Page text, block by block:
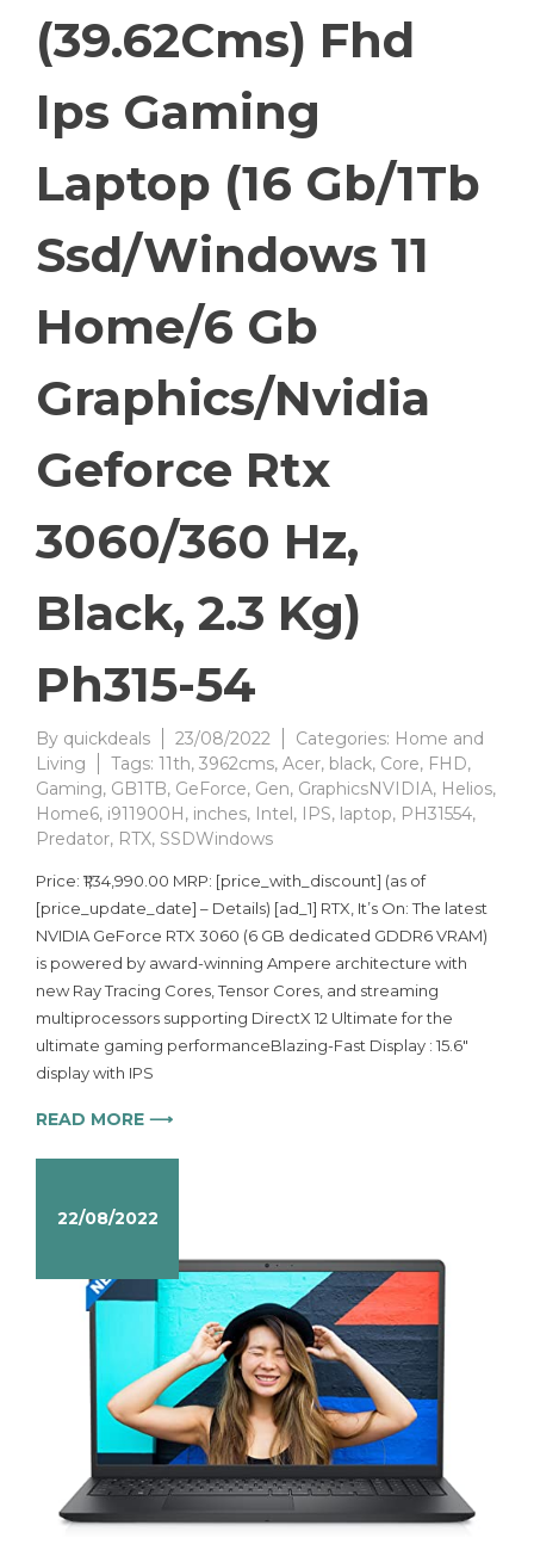
(39.62Cms) Fhd
Ips Gaming
Laptop (16 Gb/1Tb
Ssd/Windows 11
Home/6 Gb
Graphics/Nvidia
Geforce Rtx
3060/360 Hz,
Black, 2.3 Kg)
Ph315-54
By quickdeals 23/08/2022 Categories: Home and
Living
Tags: 11th, 3962cms, Acer, black, Core, FHD,
Gaming, GB1TB, GeForce, Gen, GraphicsNVIDIA, Helios,
Home6, i911900H , inches, Intel , IPS, laptop, PH31554,
Predator, RTX, SSDWindows
Price: ₹1,34,990.00 MRP: [price_with_discount] (as of
[price_update_date] – Details) [ad_1] RTX, It’s On: The latest
NVIDIA GeForce RTX 3060 (6 GB dedicated GDDR6 VRAM)
is powered by award-winning Ampere architecture with
new Ray Tracing Cores, Tensor Cores, and streaming
multiprocessors supporting DirectX 12 Ultimate for the
ultimate gaming performanceBlazing-Fast Display : 15.6″
display with IPS
READ MORE ⟶
22/08/2022